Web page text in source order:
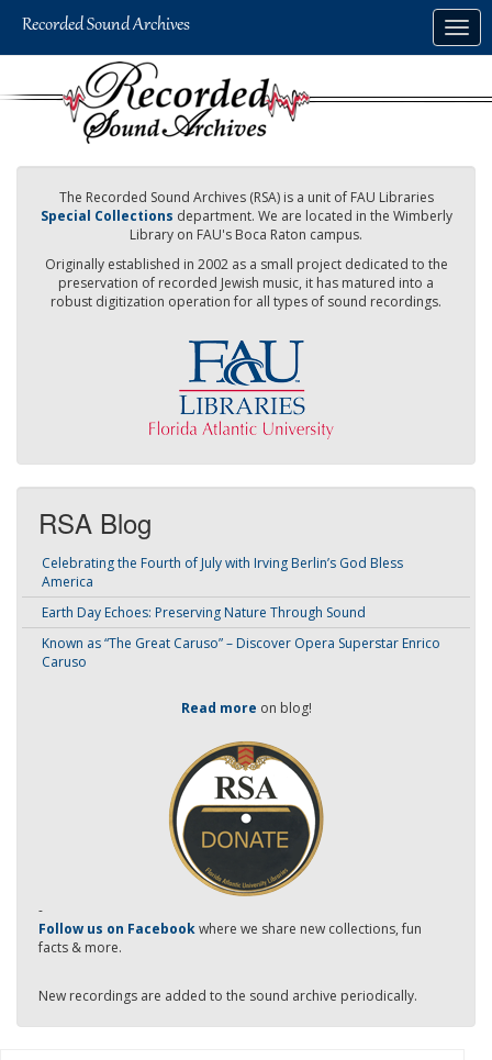
The Recorded Sound Archives (RSA) is a unit of FAU Libraries
Special Collections department. We are located in the Wimberly
Library on FAU's Boca Raton campus.
Originally established in 2002 as a small project dedicated to the
preservation of recorded Jewish music, it has matured into a
robust digitization operation for all types of sound recordings.
RSA Blog
Celebrating the Fourth of July with Irving Berlin’s God Bless
America
Earth Day Echoes: Preserving Nature Through Sound
Known as “The Great Caruso” – Discover Opera Superstar Enrico
Caruso
Read more on blog!
-
Follow us on Facebookwhere we share new collections, fun
facts & more.
New recordings are added to the sound archive periodically.